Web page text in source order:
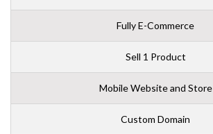
Fully E-Commerce
Sell 1 Product
Mobile Website and Store
Custom Domain